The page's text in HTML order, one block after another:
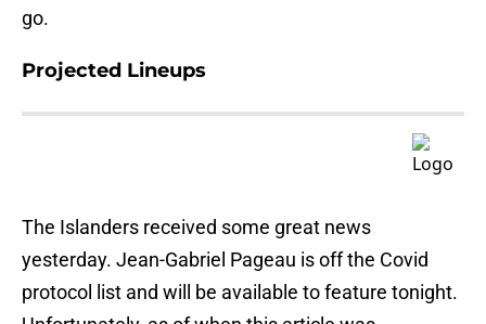
go.
Projected Lineups
The Islanders received some great news
yesterday. Jean-Gabriel Pageau is off the Covid
protocol list and will be available to feature tonight.